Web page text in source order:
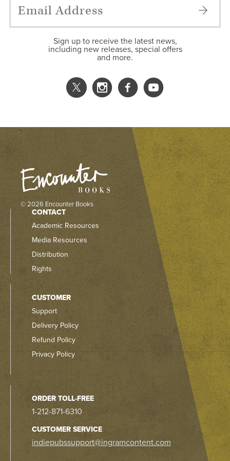
Sign up to receive the latest news,
including new releases, special offers
and more.
© 2026 Encounter Books
CONTACT
Academic Resources
Media Resources
Distribution
Rights
CUSTOMER
Support
Delivery Policy
Refund Policy
Privacy Policy
ORDER TOLL-FREE
1-212-871-6310
CUSTOMER SERVICE
indiepubssupport@ingramcontent.com